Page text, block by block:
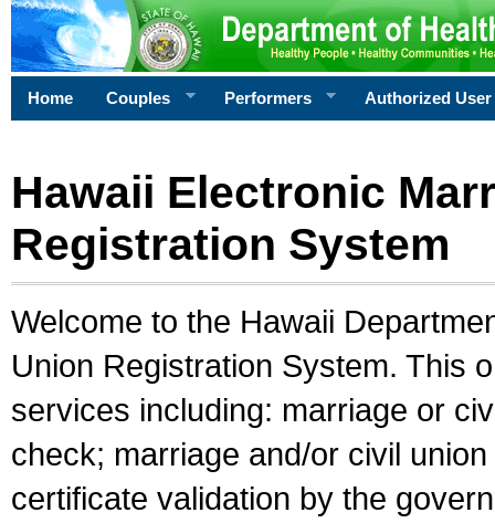
Home Couples Performers Authorized User
Hawaii Electronic
Registration System
Welcome to the Hawaii
Union Registration System. This
services including: marriage or
check; marriage and/or civil
certificate validation by the